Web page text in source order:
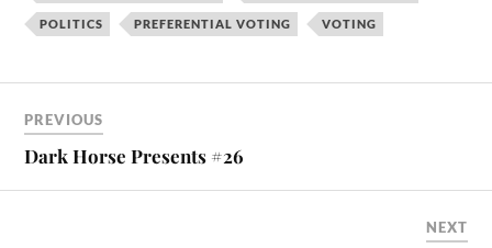
POLITICS PREFERENTIAL VOTING VOTING
PREVIOUS
Dark Horse Presents #26
NEXT